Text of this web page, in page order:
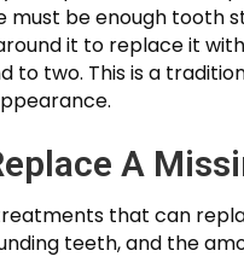
must be enough tooth
it to replace it
to two. This is a
A
that can
teeth, and the